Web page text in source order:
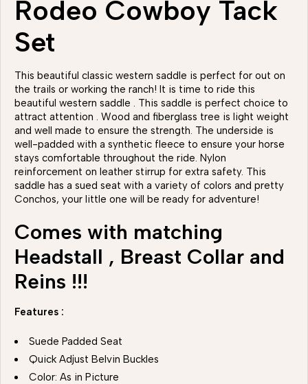
Rodeo Cowboy Tack
Set
This beautiful classic western saddle is perfect for out on
the trails or working the ranch! It is time to ride this
beautiful western saddle . This saddle is perfect choice to
attract attention . Wood and fiberglass tree is light weight
and well made to ensure the strength. The underside is
well-padded with a synthetic fleece to ensure your horse
stays comfortable throughout the ride. Nylon
reinforcement on leather stirrup for extra safety. This
saddle has a sued seat with a variety of colors and pretty
Conchos, your little one will be ready for adventure!
Comes with matching
Headstall , Breast Collar and
Reins !!!
Features :
Suede Padded Seat
Quick Adjust Belvin Buckles
Color: As in Picture